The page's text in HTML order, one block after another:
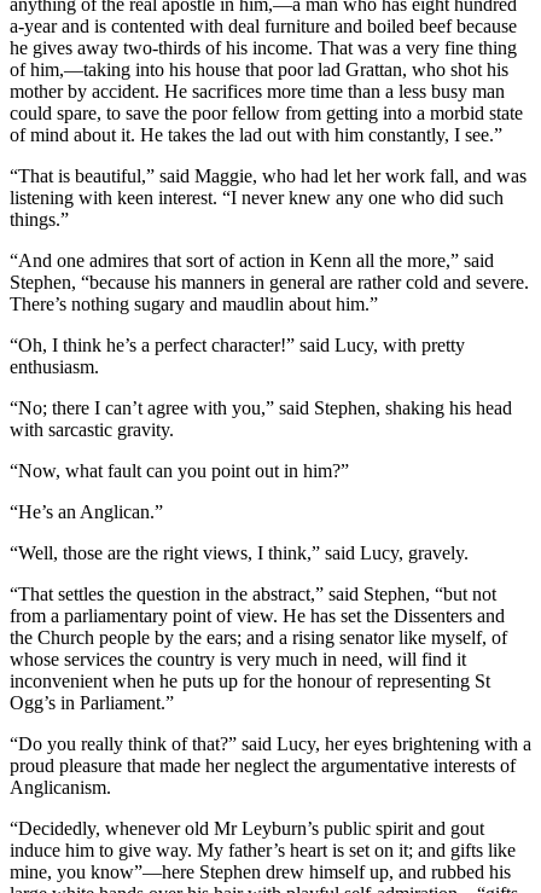
anything of the real apostle in him,—a man who has eight hundred
a-year and is contented with deal furniture and boiled beef because
he gives away two-thirds of his income. That was a very fine thing
of him,—taking into his house that poor lad Grattan, who shot his
mother by accident. He sacrifices more time than a less busy man
could spare, to save the poor fellow from getting into a morbid state
of mind about it. He takes the lad out with him constantly, I see.”
“That is beautiful,” said Maggie, who had let her work fall, and was
listening with keen interest. “I never knew any one who did such
things.”
“And one admires that sort of action in Kenn all the more,” said
Stephen, “because his manners in general are rather cold and severe.
There’s nothing sugary and maudlin about him.”
“Oh, I think he’s a perfect character!” said Lucy, with pretty
enthusiasm.
“No; there I can’t agree with you,” said Stephen, shaking his head
with sarcastic gravity.
“Now, what fault can you point out in him?”
“He’s an Anglican.”
“Well, those are the right views, I think,” said Lucy, gravely.
“That settles the question in the abstract,” said Stephen, “but not
from a parliamentary point of view. He has set the Dissenters and
the Church people by the ears; and a rising senator like myself, of
whose services the country is very much in need, will find it
inconvenient when he puts up for the honour of representing St
Ogg’s in Parliament.”
“Do you really think of that?” said Lucy, her eyes brightening with a
proud pleasure that made her neglect the argumentative interests of
Anglicanism.
“Decidedly, whenever old Mr Leyburn’s public spirit and gout
induce him to give way. My father’s heart is set on it; and gifts like
mine, you know”—here Stephen drew himself up, and rubbed his